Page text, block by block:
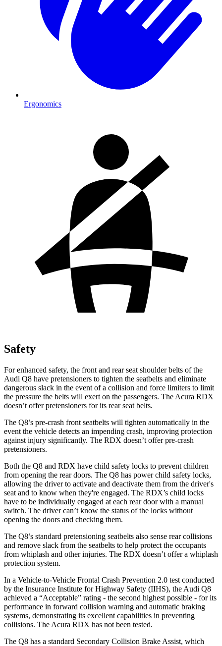
Ergonomics
Safety
For enhanced safety, the front and rear seat shoulder belts of the
Audi Q8 have pretensioners to tighten the seatbelts and eliminate
dangerous slack in the event of a collision and force limiters to limit
the pressure the belts will exert on the passengers. The Acura RDX
doesn’t offer pretensioners for its rear seat belts.
The Q8’s pre-crash front seatbelts will tighten automatically in the
event the vehicle detects an impending crash, improving protection
against injury significantly. The RDX doesn’t offer pre-crash
pretensioners.
Both the Q8 and RDX have child safety locks to prevent children
from opening the rear doors. The Q8 has power child safety locks,
allowing the driver to activate and deactivate them from the driver's
seat and to know when they're engaged. The RDX’s child locks
have to be individually engaged at each rear door with a manual
switch. The driver can’t know the status of the locks without
opening the doors and checking them.
The Q8’s standard pretensioning seatbelts also sense rear collisions
and remove slack from the seatbelts to help protect the occupants
from whiplash and other injuries. The RDX doesn’t offer a whiplash
protection system.
In a Vehicle-to-Vehicle Frontal Crash Prevention 2.0 test conducted
by the Insurance Institute for Highway Safety (IIHS), the Audi Q8
achieved a “Acceptable” rating - the second highest possible - for its
performance in forward collision warning and automatic braking
systems, demonstrating its excellent capabilities in preventing
collisions. The Acura RDX has not been tested.
The Q8 has a standard Secondary Collision Brake Assist, which